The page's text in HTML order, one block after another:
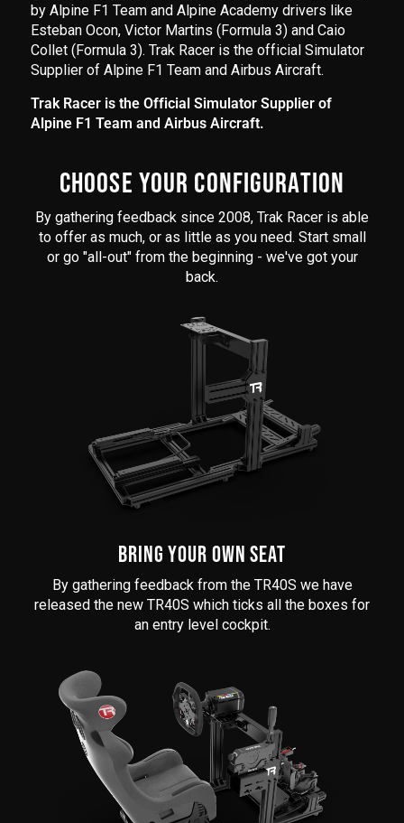
by Alpine F1 Team and Alpine Academy drivers like
Esteban Ocon, Victor Martins (Formula 3) and Caio
Collet (Formula 3). Trak Racer is the official Simulator
Supplier of Alpine F1 Team and Airbus Aircraft.
Trak Racer is the Official Simulator Supplier of
Alpine F1 Team and Airbus Aircraft.
CHOOSE YOUR CONFIGURATION
By gathering feedback since 2008, Trak Racer is able
to offer as much, or as little as you need. Start small
or go "all-out" from the beginning - we've got your
back.
BRING YOUR OWN SEAT
By gathering feedback from the TR40S we have
released the new TR40S which ticks all the boxes for
an entry level cockpit.